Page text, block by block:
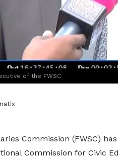
of the FWSC
Commission (FWSC)
Commission for Civic